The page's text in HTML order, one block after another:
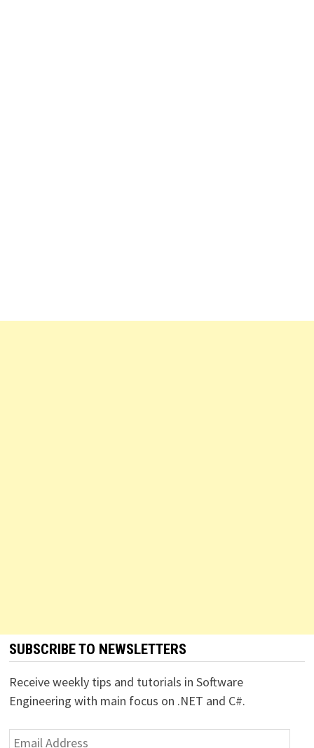
SUBSCRIBE TO NEWSLETTERS
Receive weekly tips and tutorials in Software
Engineering with main focus on .NET and C#.
Email